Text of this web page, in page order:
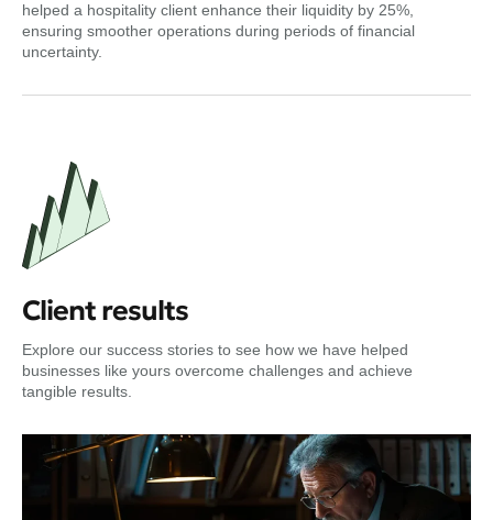
helped a hospitality client enhance their liquidity by 25%,
ensuring smoother operations during periods of financial
uncertainty.
Client results
Explore our success stories to see how we have helped
businesses like yours overcome challenges and achieve
tangible results.